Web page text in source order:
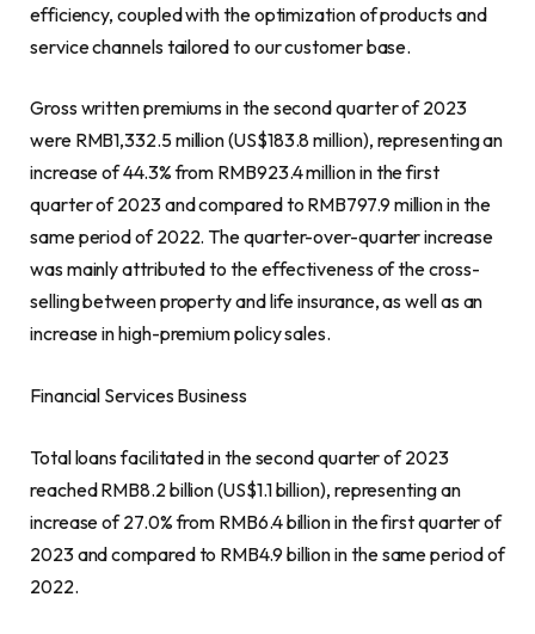
efficiency, coupled with the optimization of products and
service channels tailored to our customer base.
Gross written premiums in the second quarter of 2023
were RMB1,332.5 million(US$183.8 million), representing an
increase of 44.3% from RMB923.4 millionin the first
quarter of 2023 and compared to RMB797.9 millionin the
same period of 2022. The quarter-over-quarter increase
was mainly attributed to the effectiveness of the cross-
selling between property and life insurance, as well as an
increase in high-premium policy sales.
Financial Services Business
Total loans facilitated in the second quarter of 2023
reachedRMB8.2 billion(US$1.1 billion), representing an
increase of 27.0% from RMB6.4 billionin the first quarter of
2023 and compared to RMB4.9 billionin the same period of
2022.